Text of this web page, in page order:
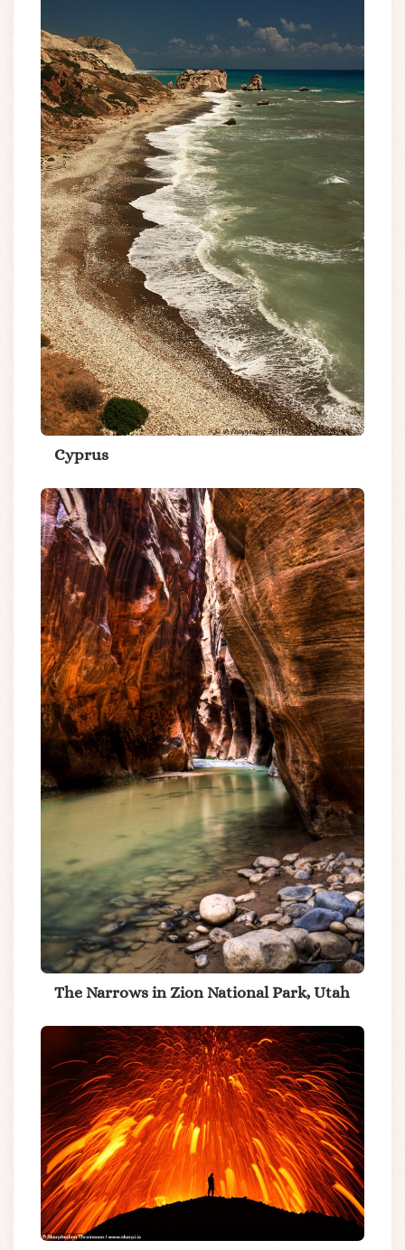
Cyprus
The Narrows in Zion National Park, Utah